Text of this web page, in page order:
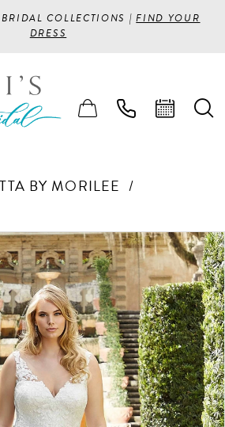
COLLECTIONS |FIND YOUR
DRESS
BY MORILEE